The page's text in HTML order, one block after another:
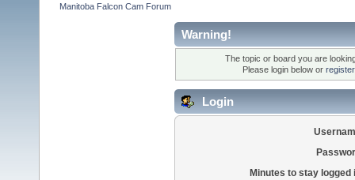
Manitoba Falcon Cam Forum
Warning!
The topic or board you are
Please login below or
Login
Minutes to stay logged